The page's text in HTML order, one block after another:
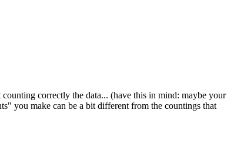
counting correctly the data... (have this in mind: maybe your
you make can be a bit different from the countings that